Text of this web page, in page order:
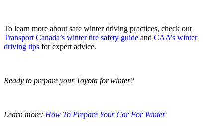
To learn more about safe winter driving practices, check out
Transport Canada’s winter tire safety guide and CAA’s winter
driving tips for expert advice.
Ready to prepare your Toyota for winter?
Learn more: How To Prepare Your Car For Winter